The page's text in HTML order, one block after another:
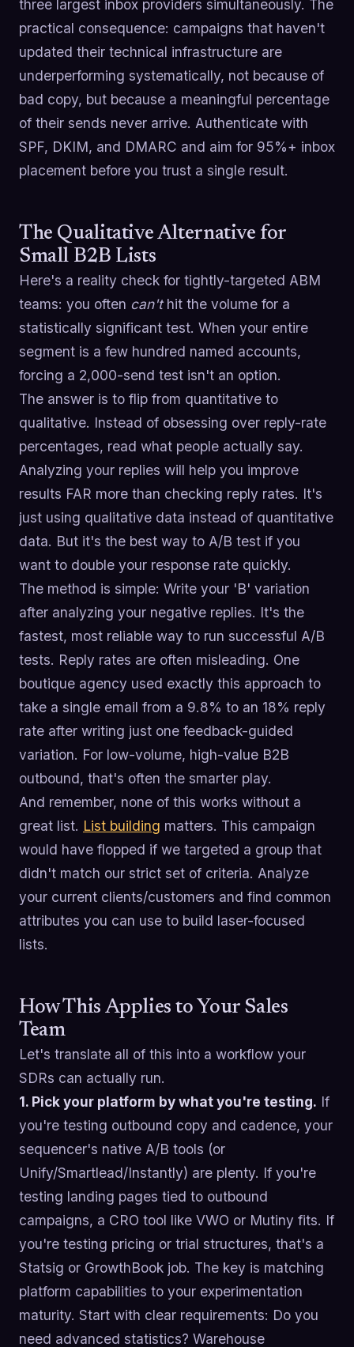
three largest inbox providers simultaneously. The
practical consequence: campaigns that haven't
updated their technical infrastructure are
underperforming systematically, not because of
bad copy, but because a meaningful percentage
of their sends never arrive. Authenticate with
SPF, DKIM, and DMARC and aim for 95%+ inbox
placement before you trust a single result.
The Qualitative Alternative for
Small B2B Lists
Here's a reality check for tightly-targeted ABM
teams: you often can'thit the volume for a
statistically significant test. When your entire
segment is a few hundred named accounts,
forcing a 2,000-send test isn't an option.
The answer is to flip from quantitative to
qualitative. Instead of obsessing over reply-rate
percentages, read what people actually say.
Analyzing your replies will help you improve
results FAR more than checking reply rates. It's
just using qualitative data instead of quantitative
data. But it's the best way to A/B test if you
want to double your response rate quickly.
The method is simple: Write your 'B' variation
after analyzing your negative replies. It's the
fastest, most reliable way to run successful A/B
tests. Reply rates are often misleading. One
boutique agency used exactly this approach to
take a single email from a 9.8% to an 18% reply
rate after writing just one feedback-guided
variation. For low-volume, high-value B2B
outbound, that's often the smarter play.
And remember, none of this works without a
great list. List building matters. This campaign
would have flopped if we targeted a group that
didn't match our strict set of criteria. Analyze
your current clients/customers and find common
attributes you can use to build laser-focused
lists.
How This Applies to Your Sales
Team
Let's translate all of this into a workflow your
SDRs can actually run.
1. Pick your platform by what you're testing. If
you're testing outbound copy and cadence, your
sequencer's native A/B tools (or
Unify/Smartlead/Instantly) are plenty. If you're
testing landing pages tied to outbound
campaigns, a CRO tool like VWO or Mutiny fits. If
you're testing pricing or trial structures, that's a
Statsig or GrowthBook job. The key is matching
platform capabilities to your experimentation
maturity. Start with clear requirements: Do you
need advanced statistics? Warehouse